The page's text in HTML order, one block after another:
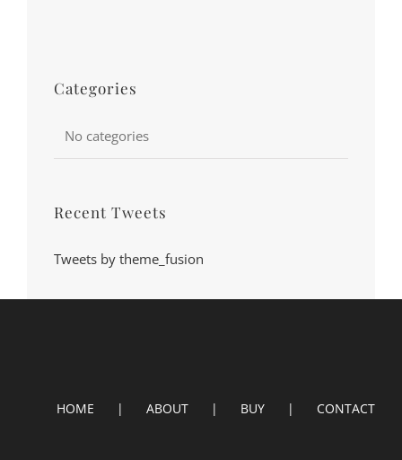
Categories
No categories
Recent Tweets
Tweets by theme_fusion
HOME ABOUT BUY CONTACT